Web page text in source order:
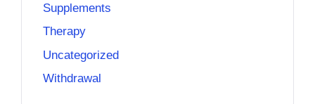
Supplements
Therapy
Uncategorized
Withdrawal